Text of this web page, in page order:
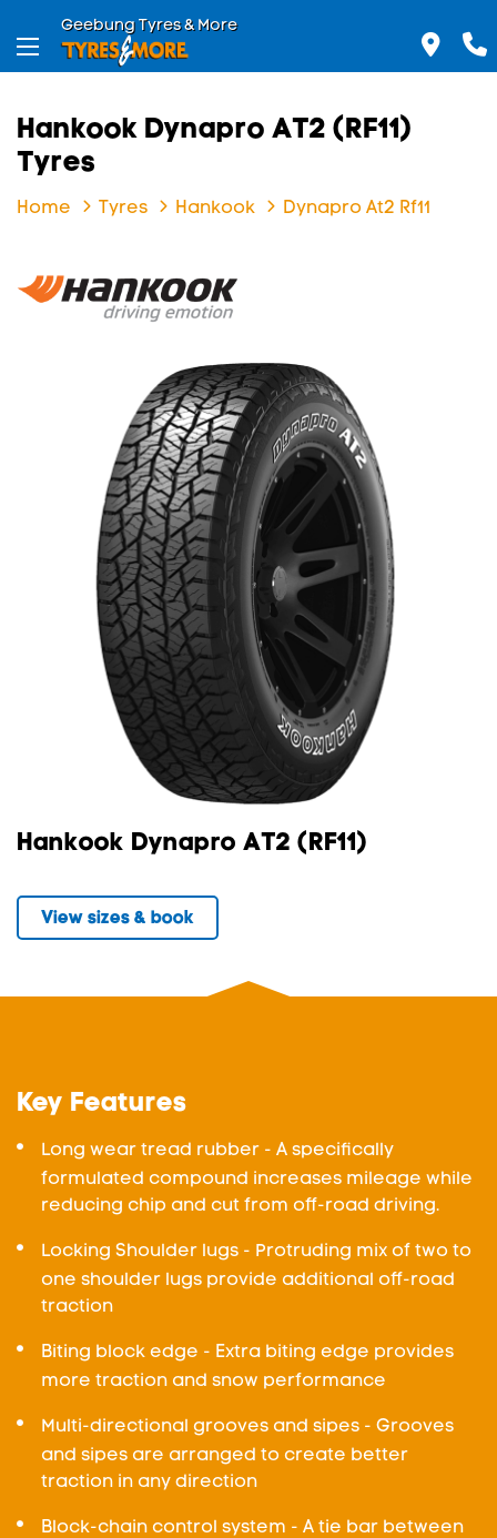
Geebung Tyres & More
Hankook Dynapro AT2 (RF11)
Tyres
Home Tyres Hankook Dynapro At2 Rf11
Hankook Dynapro AT2 (RF11)
View sizes & book
Key Features
Long wear tread rubber - A specifically
formulated compound increases mileage while
reducing chip and cut from off-road driving.
Locking Shoulder lugs - Protruding mix of two to
one shoulder lugs provide additional off-road
traction
Biting block edge - Extra biting edge provides
more traction and snow performance
Multi-directional grooves and sipes - Grooves
and sipes are arranged to create better
traction in any direction
Block-chain control system - A tie bar between